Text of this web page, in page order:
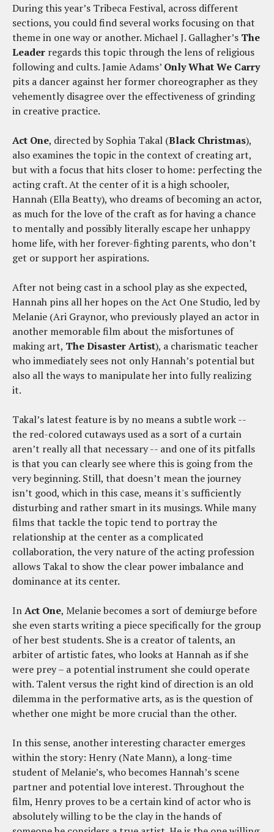
During this year’s Tribeca Festival, across different
sections, you could find several works focusing on that
theme in one way or another. Michael J. Gallagher’s The
Leader regards this topic through the lens of religious
following and cults. Jamie Adams’ Only What We Carry
pits a dancer against her former choreographer as they
vehemently disagree over the effectiveness of grinding
in creative practice.
Act One, directed by Sophia Takal (Black Christmas),
also examines the topic in the context of creating art,
but with a focus that hits closer to home: perfecting the
acting craft. At the center of it is a high schooler,
Hannah (Ella Beatty), who dreams of becoming an actor,
as much for the love of the craft as for having a chance
to mentally and possibly literally escape her unhappy
home life, with her forever-fighting parents, who don’t
get or support her aspirations.
After not being cast in a school play as she expected,
Hannah pins all her hopes on the Act One Studio, led by
Melanie (Ari Graynor, who previously played an actor in
another memorable film about the misfortunes of
making art, The Disaster Artist), a charismatic teacher
who immediately sees not only Hannah’s potential but
also all the ways to manipulate her into fully realizing
it.
Takal’s latest feature is by no means a subtle work --
the red-colored cutaways used as a sort of a curtain
aren’t really all that necessary -- and one of its pitfalls
is that you can clearly see where this is going from the
very beginning. Still, that doesn’t mean the journey
isn’t good, which in this case, means it's sufficiently
disturbing and rather smart in its musings. While many
films that tackle the topic tend to portray the
relationship at the center as a complicated
collaboration, the very nature of the acting profession
allows Takal to show the clear power imbalance and
dominance at its center.
InAct One, Melanie becomes a sort of demiurge before
she even starts writing a piece specifically for the group
of her best students. She is a creator of talents, an
arbiter of artistic fates, who looks at Hannah as if she
were prey – a potential instrument she could operate
with. Talent versus the right kind of direction is an old
dilemma in the performative arts, as is the question of
whether one might be more crucial than the other.
In this sense, another interesting character emerges
within the story: Henry (Nate Mann), a long-time
student of Melanie’s, who becomes Hannah’s scene
partner and potential love interest. Throughout the
film, Henry proves to be a certain kind of actor who is
absolutely willing to be the clay in the hands of